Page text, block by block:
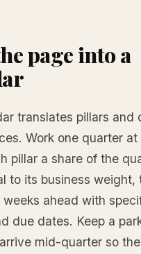
page into a
translates pillars and
Work one quarter at
pillar a share of the
to its business weight,
ahead with
due dates. Keep a
mid-quarter so